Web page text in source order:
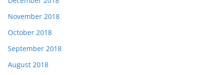
November 2018
October 2018
September 2018
August 2018